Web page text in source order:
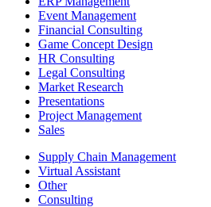
Event Management
Financial Consulting
Game Concept Design
HR Consulting
Legal Consulting
Market Research
Presentations
Project Management
Sales
Supply Chain Management
Virtual Assistant
Other
Consulting